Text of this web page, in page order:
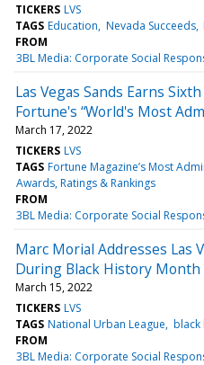
TICKERS LVS
TAGS Education Nevada Succeeds
FROM
3BL Media: Corporate Social
Las Vegas Sands Earns
Fortune's “World's Most
March 17, 2022
TICKERS LVS
TAGS Fortune Magazine’s Most
Awards, Ratings & Rankings
FROM
3BL Media: Corporate Social
Marc Morial Addresses Las
During Black History Month
March 15, 2022
TICKERS LVS
TAGS National Urban League black
FROM
3BL Media: Corporate Social